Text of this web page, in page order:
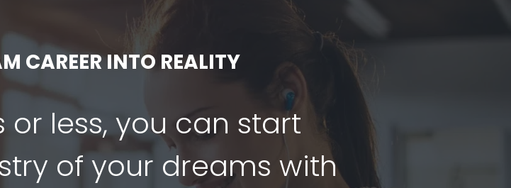
CAREER INTO REALITY
or less, you can start
of your dreams with